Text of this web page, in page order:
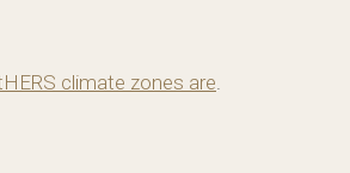
climate zones are.